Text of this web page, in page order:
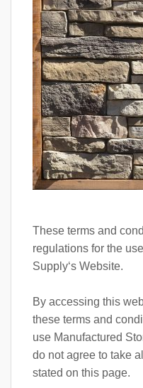
These terms and
regulations for the
Supply‘s Website.
By accessing this
these terms and
use Manufactured
do not agree to take
stated on this page.